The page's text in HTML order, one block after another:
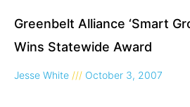
Greenbelt Alliance ‘Smart
Wins Statewide Award
Jesse White October 3, 2007